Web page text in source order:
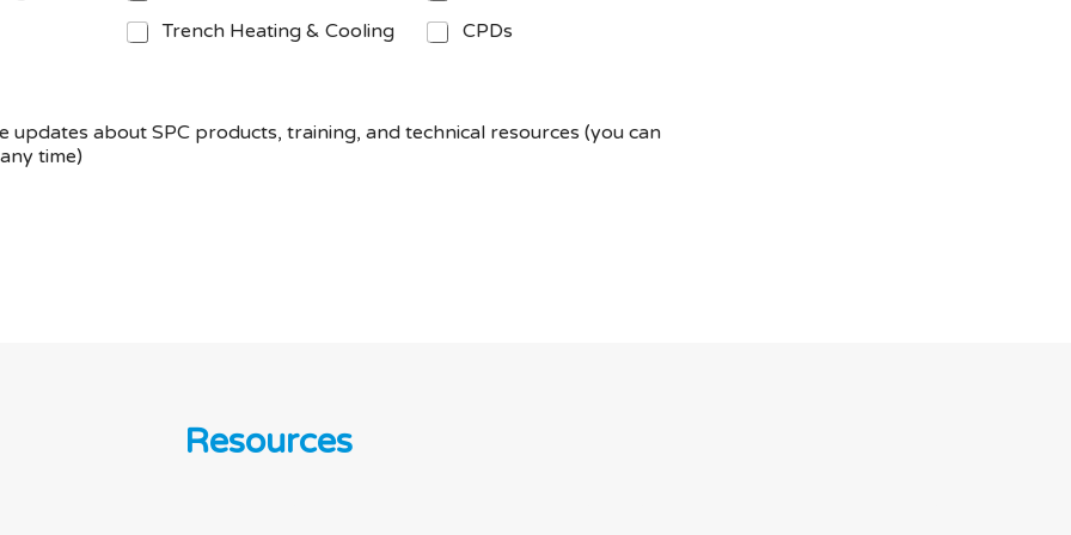
Trench Heating & Cooling
CPDs
updates about SPC products, training, and technical resources (you can
time)
Resources